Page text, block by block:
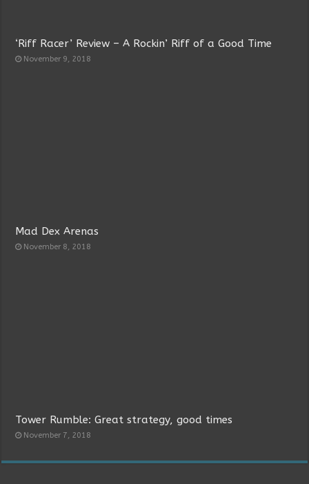
‘Riff Racer’ Review – A Rockin’ Riff of a Good Time
November 9, 2018
Mad Dex Arenas
November 8, 2018
Tower Rumble: Great strategy, good times
November 7, 2018